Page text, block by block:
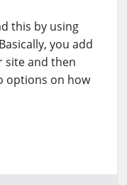
this by using
you add
site and then
options on how